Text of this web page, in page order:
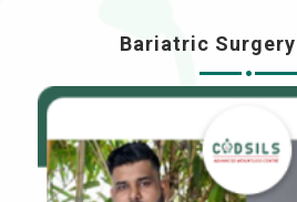
Bariatric